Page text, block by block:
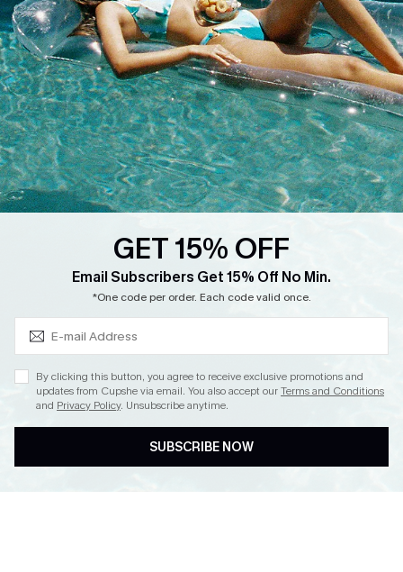
Terms & Conditions
Privacy Policy
Cupshe Supply Chain
Contact Us
Track Your Order
FAQs
QUICK LINKS
Affiliate
Loyalty Program
Whatsapp Exclusive Offer
Text Us to Get Extra
Cupshe Breast Cancer Action
Cupshe E-Gift Crad
GET 15% OFF
Email Subscribers Get 15% Off No Min.
*One code per order. Each code valid once.
By clicking this button, you agree to receive exclusive promotions and
updates from Cupshe via email. You also accept ourTerms and Conditions
and Privacy Policy. Unsubscribe anytime.
SUBSCRIBE NOW
Subscribe & Save 15%+